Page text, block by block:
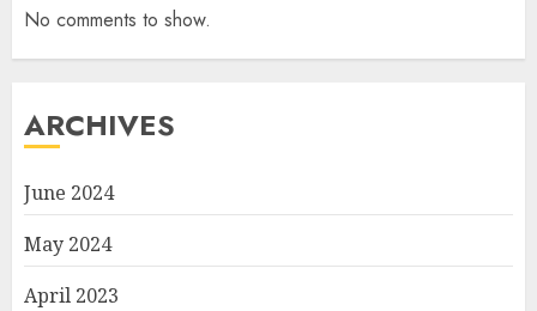
No comments to show.
ARCHIVES
June 2024
May 2024
April 2023